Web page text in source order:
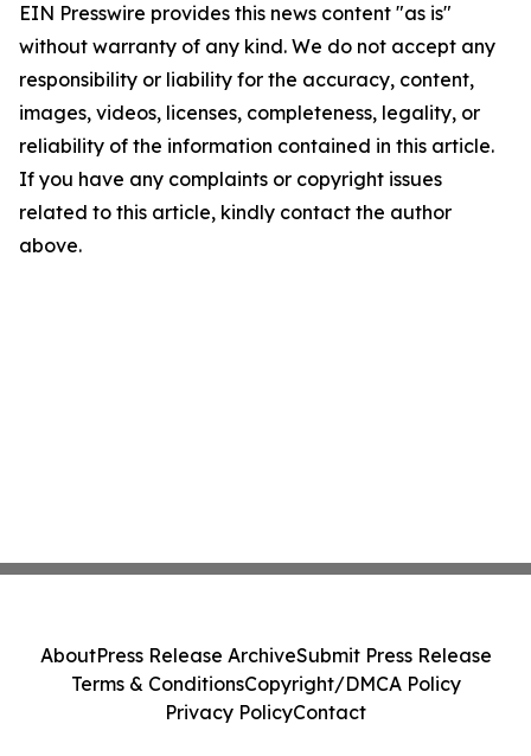
EIN Presswire provides this news content "as is"
without warranty of any kind. We do not accept any
responsibility or liability for the accuracy, content,
images, videos, licenses, completeness, legality, or
reliability of the information contained in this article.
If you have any complaints or copyright issues
related to this article, kindly contact the author
above.
AboutPress Release ArchiveSubmit Press Release
Terms & ConditionsCopyright/DMCA Policy
Privacy PolicyContact